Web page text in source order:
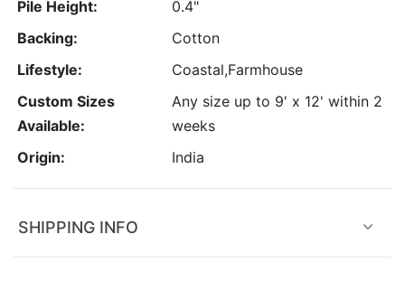
Pile Height:
0.4"
Backing:
Cotton
Lifestyle:
Coastal,Farmhouse
Custom Sizes
Available:
Any size up to 9' x 12' within 2
weeks
Origin:
India
SHIPPING INFO